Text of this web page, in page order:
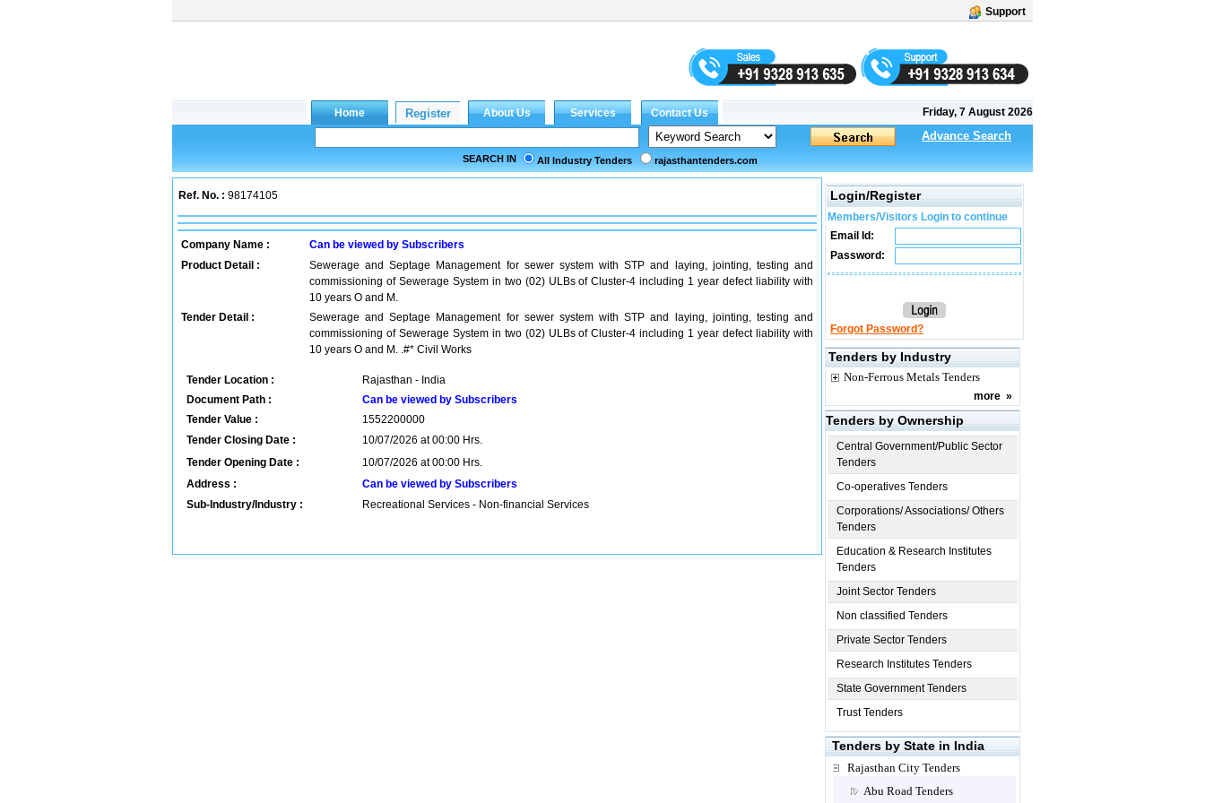
Support
Friday, 7 August 2026
Advance Search
SEARCH IN All Industry Tenders rajasthantenders.com
Ref. No. : 98174105
Company Name :
Can be viewed by Subscribers
Product Detail :
Sewerage and Septage Management for sewer system with STP and laying, jointing, testing and
commissioning of Sewerage System in two (02) ULBs of Cluster-4 including 1 year defect liability with
10 years O and M.
Tender Detail :
Sewerage and Septage Management for sewer system with STP and laying, jointing, testing and
commissioning of Sewerage System in two (02) ULBs of Cluster-4 including 1 year defect liability with
10 years O and M. .#* Civil Works
Tender Location :
Rajasthan - India
Document Path :
Can be viewed by Subscribers
Tender Value :
1552200000
Tender Closing Date :
10/07/2026 at 00:00 Hrs.
Tender Opening Date :
10/07/2026 at 00:00 Hrs.
Address :
Can be viewed by Subscribers
Sub-Industry/Industry :
Recreational Services - Non-financial Services
Login/Register
Members/Visitors Login to continue
Email Id:
Password:
Forgot Password?
Tenders by Industry
Non-Ferrous Metals Tenders
more »
Tenders by Ownership
Central Government/Public Sector
Tenders
Co-operatives Tenders
Corporations/ Associations/ Others
Tenders
Education & Research Institutes
Tenders
Joint Sector Tenders
Non classified Tenders
Private Sector Tenders
Research Institutes Tenders
State Government Tenders
Trust Tenders
Tenders by State in India
Rajasthan City Tenders
Abu Road Tenders